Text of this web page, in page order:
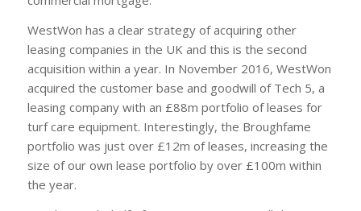
WestWon has a clear strategy of acquiring other
leasing companies in the UK and this is the second
acquisition within a year. In November 2016, WestWon
acquired the customer base and goodwill of Tech 5, a
leasing company with an £88m portfolio of leases for
turf care equipment. Interestingly, the Broughfame
portfolio was just over £12m of leases, increasing the
size of our own lease portfolio by over £100m within
the year.